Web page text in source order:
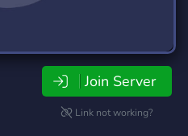
Join Server
Link not working?